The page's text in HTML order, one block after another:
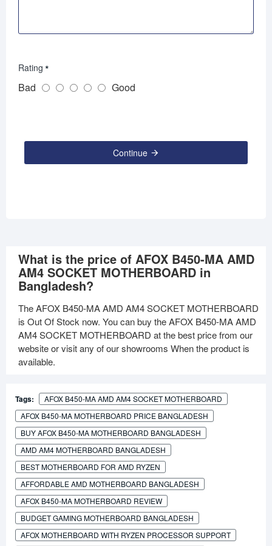
Rating
Bad Good
Continue
What is the price of AFOX B450-MA AMD
AM4 SOCKET MOTHERBOARD in
Bangladesh?
The AFOX B450-MA AMD AM4 SOCKET MOTHERBOARD
is Out Of Stock now. You can buy the AFOX B450-MA AMD
AM4 SOCKET MOTHERBOARD at the best price from our
website or visit any of our showrooms When the product is
available.
Tags:
AFOX B450-MA AMD AM4 SOCKET MOTHERBOARD
AFOX B450-MA MOTHERBOARD PRICE BANGLADESH
BUY AFOX B450-MA MOTHERBOARD BANGLADESH
AMD AM4 MOTHERBOARD BANGLADESH
BEST MOTHERBOARD FOR AMD RYZEN
AFFORDABLE AMD MOTHERBOARD BANGLADESH
AFOX B450-MA MOTHERBOARD REVIEW
BUDGET GAMING MOTHERBOARD BANGLADESH
AFOX MOTHERBOARD WITH RYZEN PROCESSOR SUPPORT